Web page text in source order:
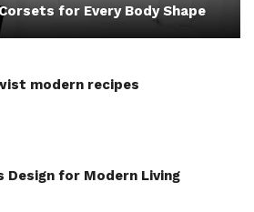
for Every Body Shape
modern recipes
Design for Modern Living